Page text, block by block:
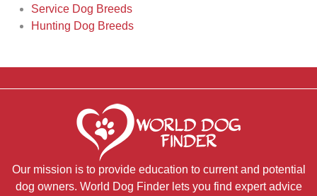
Service Dog Breeds
Hunting Dog Breeds
Our mission is to provide education to current and potential
dog owners. World Dog Finder lets you find expert advice